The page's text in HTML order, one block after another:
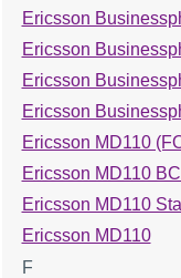
Ericsson
Ericsson
Ericsson
Ericsson
Ericsson MD110
Ericsson MD110
Ericsson MD110
Ericsson MD110
F